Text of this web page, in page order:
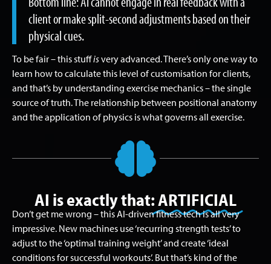
client or make split-second adjustments based on their
physical cues.
To be fair – this stuffisvery advanced. There’s only one way to
learn how to calculate this level of customisation for clients,
and that’s by understanding exercise mechanics – the single
source of truth. The relationship between positional anatomy
and the application of physics is what governs all exercise.
AI is exactly that:ARTIFICIAL
Don’t get me wrong – this AI-driven fitness tech is all very
impressive. New machines use ‘recurring strength tests’ to
adjust to the ‘optimal training weight’ and create ‘ideal
conditions for successful workouts’. But that’s kind of the